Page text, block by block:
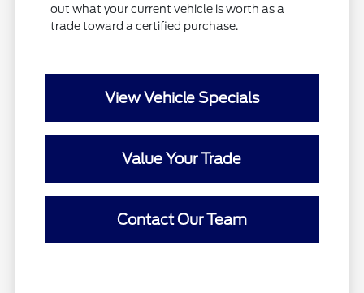
out what your current vehicle is worth as a
trade toward a certified purchase.
View Vehicle Specials
Value Your Trade
Contact Our Team